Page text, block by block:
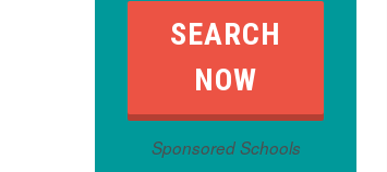
Sponsored Schools